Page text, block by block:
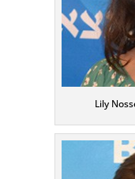
Lily